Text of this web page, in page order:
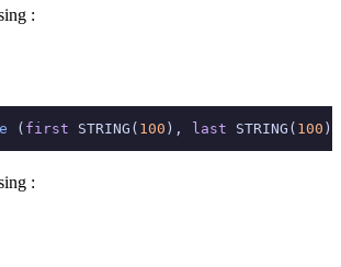
:
( first STRING( 100 ), last STRING( 100
: